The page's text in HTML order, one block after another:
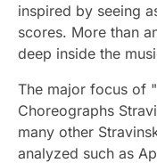
inspired by seeing
scores. More than
deep inside the
The major focus of
Choreographs
many other
analyzed such as